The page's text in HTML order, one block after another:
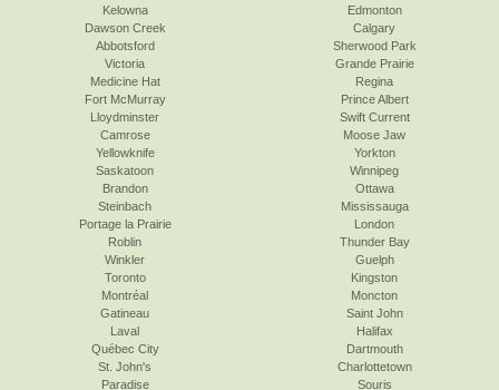
Kelowna
Dawson Creek
Abbotsford
Victoria
Edmonton
Calgary
Sherwood Park
Grande Prairie
Medicine Hat
Fort McMurray
Lloydminster
Camrose
Yellowknife
Saskatoon
Regina
Prince Albert
Swift Current
Moose Jaw
Yorkton
Winnipeg
Brandon
Steinbach
Portage la Prairie
Roblin
Winkler
Toronto
Ottawa
Mississauga
London
Thunder Bay
Guelph
Kingston
Montréal
Gatineau
Laval
Québec City
St. John's
Paradise
Moncton
Saint John
Halifax
Dartmouth
Charlottetown
Souris